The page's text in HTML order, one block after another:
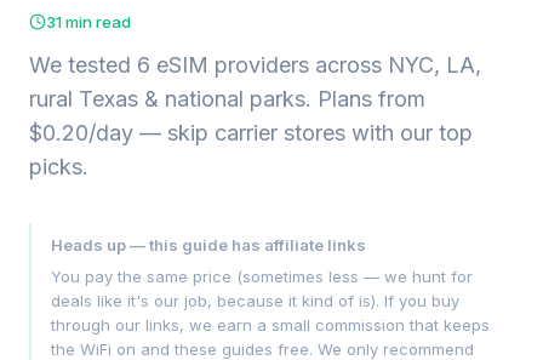
Mobile Hotspots
About Contact
31 min read
We tested 6 eSIM providers across NYC, LA,
rural Texas & national parks. Plans from
$0.20/day — skip carrier stores with our top
picks.
Heads up — this guide has affiliate links
You pay the same price (sometimes less — we hunt for
deals like it's our job, because it kind of is). If you buy
through our links, we earn a small commission that keeps
the WiFi on and these guides free. We only recommend